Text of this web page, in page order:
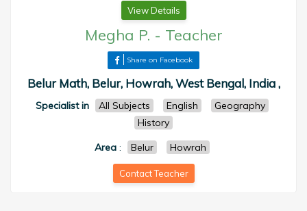
View Details
Megha P. - Teacher
Share on Facebook
Belur Math, Belur, Howrah, West Bengal, India ,
Specialist in All Subjects English
Geography
History
Area: Belur Howrah
Contact Teacher